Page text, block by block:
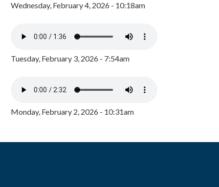
Wednesday, February 4, 2026 - 10:18am
Tuesday, February 3, 2026 - 7:54am
Monday, February 2, 2026 - 10:31am